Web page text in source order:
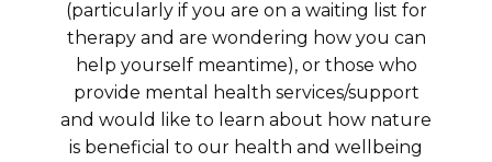
(particularly if you are on a waiting list for
therapy and are wondering how you can
help yourself meantime), or those who
provide mental health services/support
and would like to learn about how nature
is beneficial to our health and wellbeing